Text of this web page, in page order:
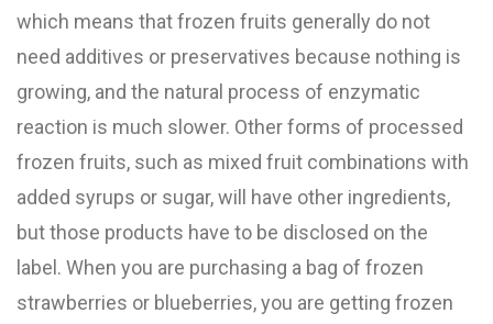
which means that frozen fruits generally do not
need additives or preservatives because nothing is
growing, and the natural process of enzymatic
reaction is much slower. Other forms of processed
frozen fruits, such as mixed fruit combinations with
added syrups or sugar, will have other ingredients,
but those products have to be disclosed on the
label. When you are purchasing a bag of frozen
strawberries or blueberries, you are getting frozen